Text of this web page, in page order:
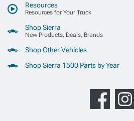
Resources
Resources for Your Truck
Shop Sierra
New Products, Deals, Brands
Shop Other Vehicles
Shop Sierra 1500 Parts by Year